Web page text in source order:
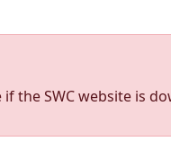
the SWC website is